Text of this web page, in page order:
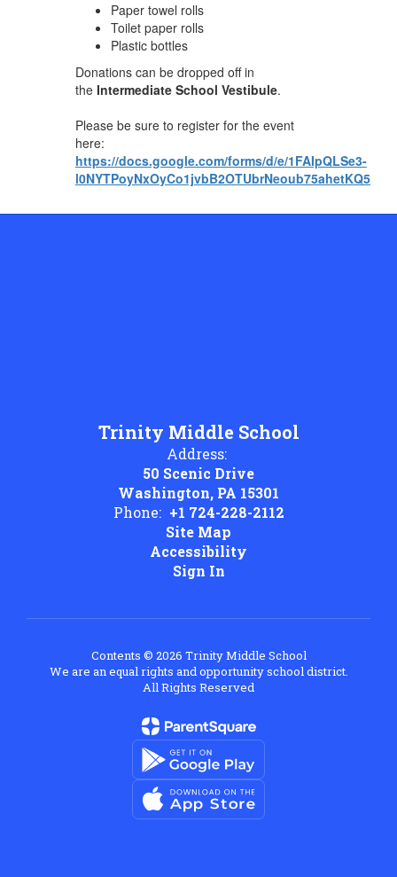
Paper towel rolls
Toilet paper rolls
Plastic bottles
Donations can be dropped off in
the Intermediate School Vestibule.
Please be sure to register for the event
here:
https://docs.google.com/forms/d/e/1FAIpQLSe3-
Trinity Middle School
Address:
50 Scenic Drive
Washington, PA 15301
Phone: +1 724-228-2112
Site Map
Accessibility
Sign In
Contents © 2026 Trinity Middle School
We are an equal rights and opportunity school district.
All Rights Reserved